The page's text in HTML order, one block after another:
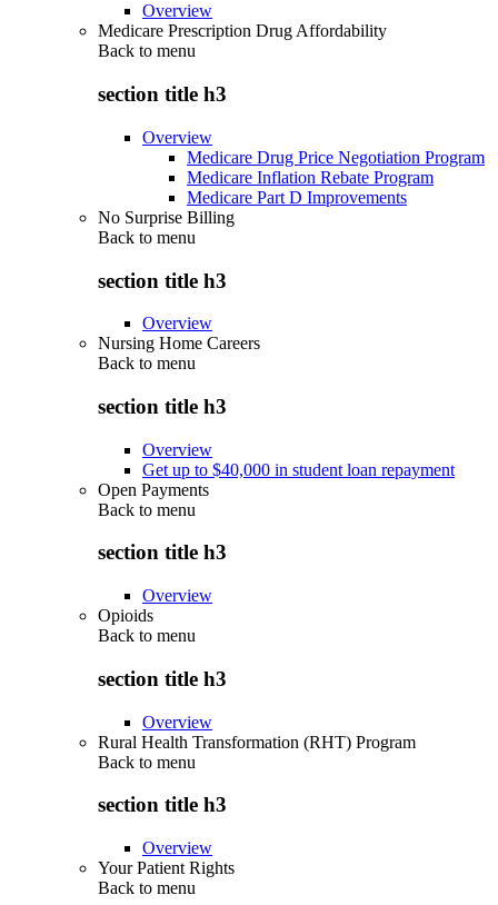
Overview
Medicare Prescription Drug Affordability
Back to menu
section title h3
Overview
Medicare Drug Price Negotiation Program
Medicare Inflation Rebate Program
Medicare Part D Improvements
No Surprise Billing
Back to menu
section title h3
Overview
Nursing Home Careers
Back to menu
section title h3
Overview
Get up to $40,000 in student loan repayment
Open Payments
Back to menu
section title h3
Overview
Opioids
Back to menu
section title h3
Overview
Rural Health Transformation (RHT) Program
Back to menu
section title h3
Overview
Your Patient Rights
Back to menu